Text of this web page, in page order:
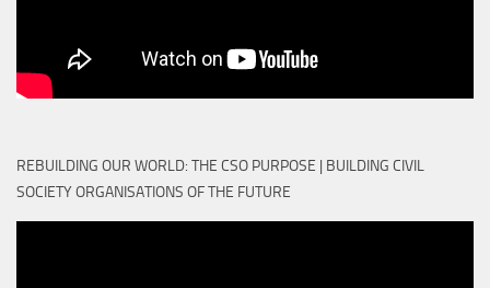
REBUILDING OUR WORLD: THE CSO PURPOSE | BUILDING CIVIL
SOCIETY ORGANISATIONS OF THE FUTURE